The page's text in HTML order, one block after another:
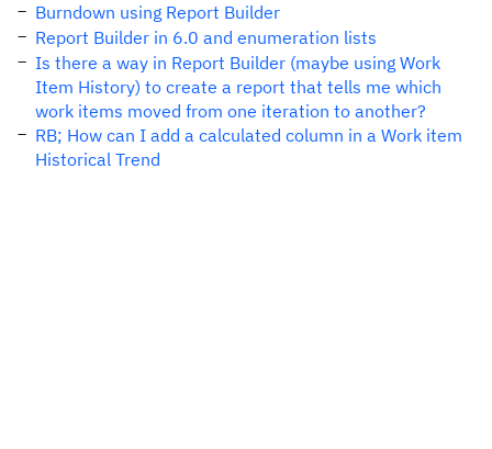
Burndown using Report Builder
Report Builder in 6.0 and enumeration lists
Is there a way in Report Builder (maybe using Work
Item History) to create a report that tells me which
work items moved from one iteration to another?
RB; How can I add a calculated column in a Work item
Historical Trend